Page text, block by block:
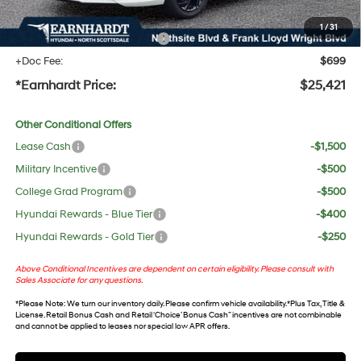
1/31
protect your investment from both wear & tear and the AZ climate!
+ No Bull Protection Package
+$618
+Doc Fee:
$699
*Earnhardt Price: $25,421
Other Conditional Offers
Lease Cash
-$1,500
Military Incentive
-$500
College Grad Program
-$500
Hyundai Rewards - Blue Tier
-$400
Hyundai Rewards - Gold Tier
-$250
Above Conditional Incentives are dependent on certain eligibility. Please consult with
Sales Associate for any questions.
*Please Note: We turn our inventory daily. Please confirm vehicle availability. *Plus Tax, Title &
License. Retail Bonus Cash and Retail ‘Choice’ Bonus Cash” incentives are not combinable
and cannot be applied to leases nor special low APR offers.